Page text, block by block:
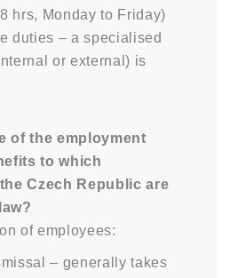
hrs, Monday to Friday)
duties – a specialised
or external) is
of the employment
to which
Czech Republic are
of employees:
– generally takes